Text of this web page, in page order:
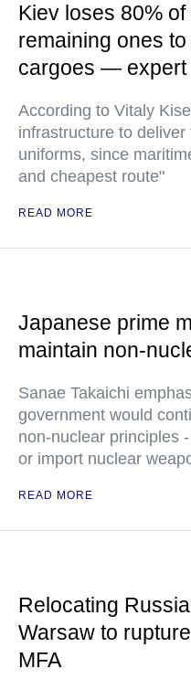
Kiev loses 80%
remaining ones
cargoes — expert
According to Vitaly
infrastructure to
uniforms, since
and cheapest route"
READ MORE
Japanese prime
maintain non-
Sanae Takaichi
government would
non-nuclear principles
or import nuclear
READ MORE
Relocating
Warsaw to
MFA